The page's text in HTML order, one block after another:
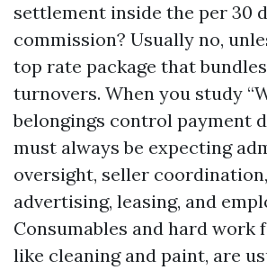
settlement inside the per 30
commission? Usually no,
top rate package that
turnovers. When you study
belongings control payment
must always be expecting
oversight, seller
advertising, leasing, and
Consumables and hard work
like cleaning and paint, are